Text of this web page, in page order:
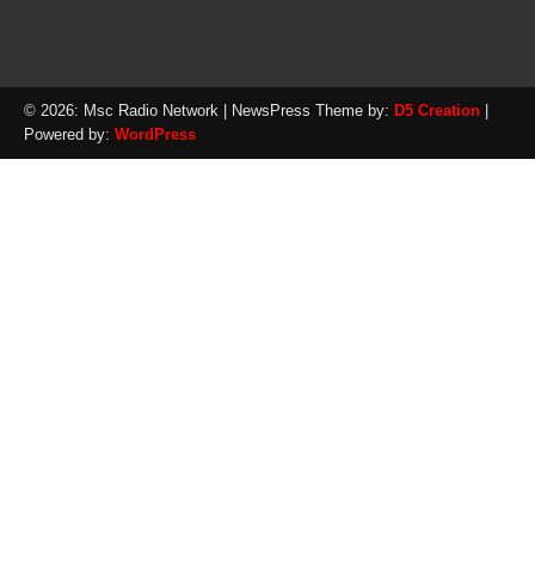
© 2026: Msc Radio Network | NewsPress Theme by: D5 Creation
Powered by: WordPress